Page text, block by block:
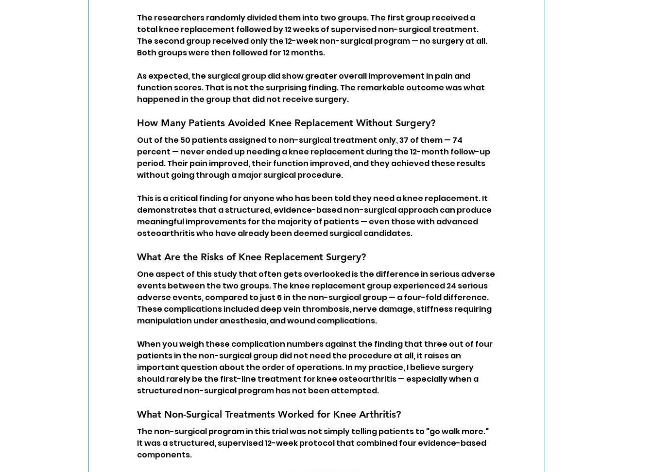
The researchers randomly divided them into two groups. The first group received a
total knee replacement followed by 12 weeks of supervised non-surgical treatment.
The second group received only the 12-week non-surgical program — no surgery at all.
Both groups were then followed for 12 months.
As expected, the surgical group did show greater overall improvement in pain and
function scores. That is not the surprising finding. The remarkable outcome was what
happened in the group that did not receive surgery.
How Many Patients Avoided Knee Replacement Without Surgery?
Out of the 50 patients assigned to non-surgical treatment only, 37 of them — 74
percent — never ended up needing a knee replacement during the 12-month follow-up
period. Their pain improved, their function improved, and they achieved these results
without going through a major surgical procedure.
This is a critical finding for anyone who has been told they need a knee replacement. It
demonstrates that a structured, evidence-based non-surgical approach can produce
meaningful improvements for the majority of patients — even those with advanced
osteoarthritis who have already been deemed surgical candidates.
What Are the Risks of Knee Replacement Surgery?
One aspect of this study that often gets overlooked is the difference in serious adverse
events between the two groups. The knee replacement group experienced 24 serious
adverse events, compared to just 6 in the non-surgical group — a four-fold difference.
These complications included deep vein thrombosis, nerve damage, stiffness requiring
manipulation under anesthesia, and wound complications.
When you weigh these complication numbers against the finding that three out of four
patients in the non-surgical group did not need the procedure at all, it raises an
important question about the order of operations. In my practice, I believe surgery
should rarely be the first-line treatment for knee osteoarthritis — especially when a
structured non-surgical program has not been attempted.
What Non-Surgical Treatments Worked for Knee Arthritis?
The non-surgical program in this trial was not simply telling patients to "go walk more."
It was a structured, supervised 12-week protocol that combined four evidence-based
components.